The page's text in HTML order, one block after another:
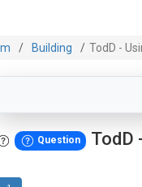
Building TodD -
Question TodD